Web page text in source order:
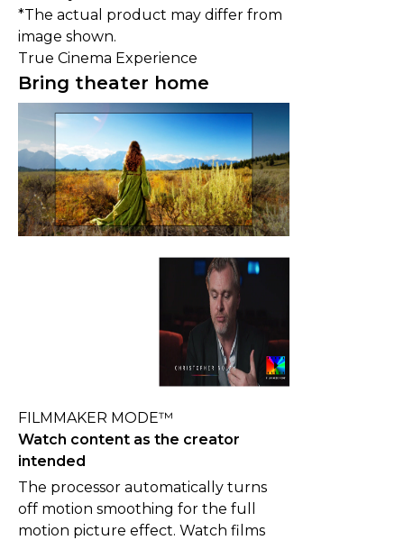
*The actual product may differ from
image shown.
True Cinema Experience
Bring theater home
FILMMAKER MODE™
Watch content as the creator
intended
The processor automatically turns
off motion smoothing for the full
motion picture effect. Watch films